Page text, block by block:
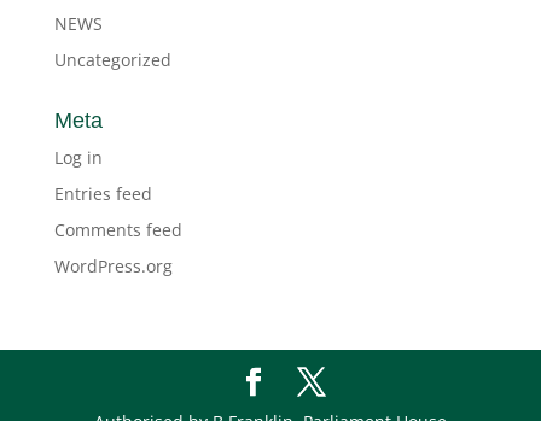
NEWS
Uncategorized
Meta
Log in
Entries feed
Comments feed
WordPress.org